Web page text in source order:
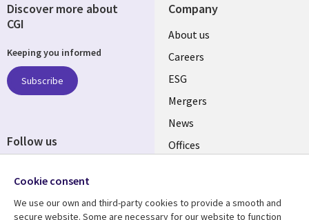
Company
Useful
links
UK
About us
Careers
ESG
Mergers
News
Offices
Discover more about
CGI
Keeping you informed
Subscribe
Follow us
Media
UK
Cookie consent
We use our own and third-party cookies to provide a smooth and
secure website. Some are necessary for our website to function